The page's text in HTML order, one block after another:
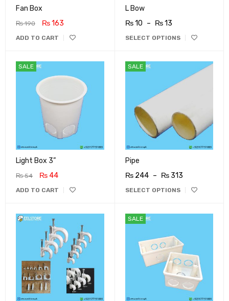
Fan Box
₨190 ₨163
ADD TO CART
L Bow
₨10 – ₨13
SELECT OPTIONS
SALE
Light Box 3”
₨54 ₨44
ADD TO CART
SALE
Pipe
₨244 – ₨313
SELECT OPTIONS
SALE